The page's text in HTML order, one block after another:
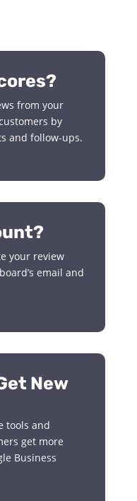
from your
by
and follow-ups.
your review
email and
New
tools and
get more
Business